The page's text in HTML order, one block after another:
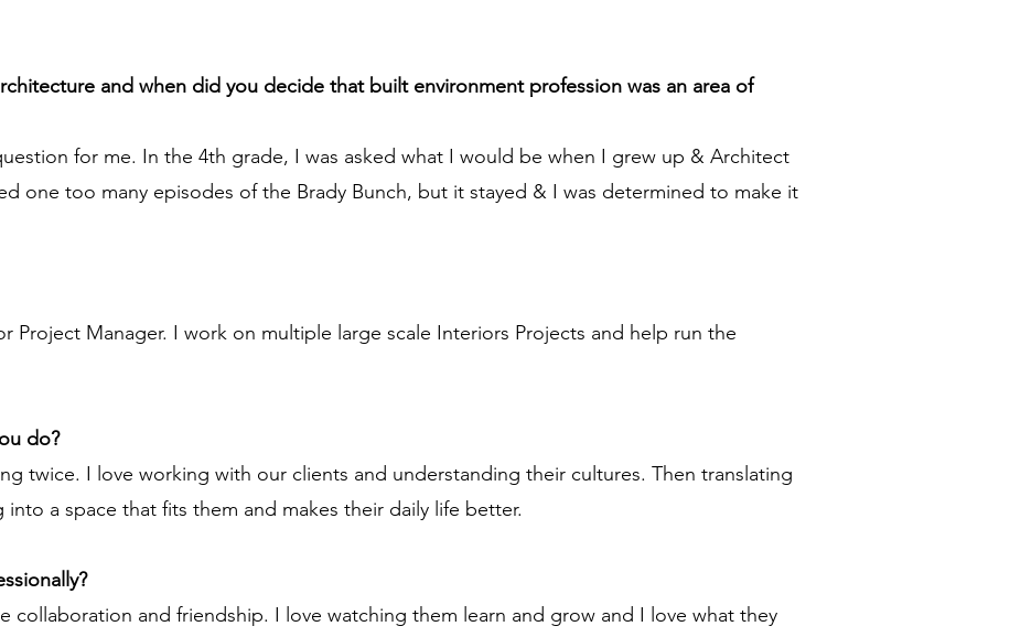
and when did you decide that built environment profession was an area of
for me. In the 4th grade, I was asked what I would be when I grew up & Architect
one too many episodes of the Brady Bunch, but it stayed & I was determined to make it
Project Manager. I work on multiple large scale Interiors Projects and help run the
do?
twice. I love working with our clients and understanding their cultures. Then translating
a space that fits them and makes their daily life better.
collaboration and friendship. I love watching them learn and grow and I love what they